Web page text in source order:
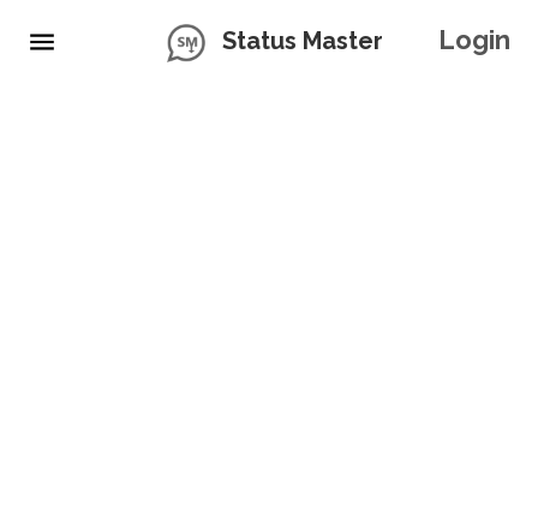
Status Master Login